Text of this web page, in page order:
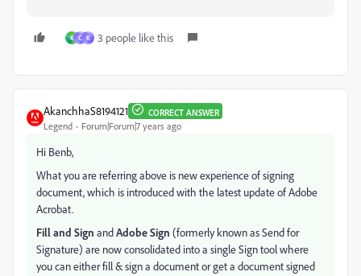
K C K 3 people like this
AkanchhaS8194121 CORRECT ANSWER
Legend Forum|Forum|7 years ago
Hi Benb,
What you are referring above is new experience of signing
document, which is introduced with the latest update of Adobe
Acrobat.
Fill and Sign andAdobe Sign (formerly known as Send for
Signature) are now consolidated into a single Sign tool where
you can either fill & sign a document or get a document signed